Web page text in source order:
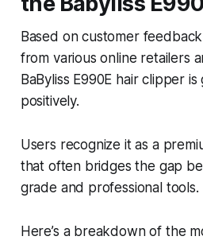
Based on customer
from various online retailers
BaByliss E990E hair clipper
positively.
Users recognize it as a
that often bridges the gap
grade and professional tools.
Here’s a breakdown of the